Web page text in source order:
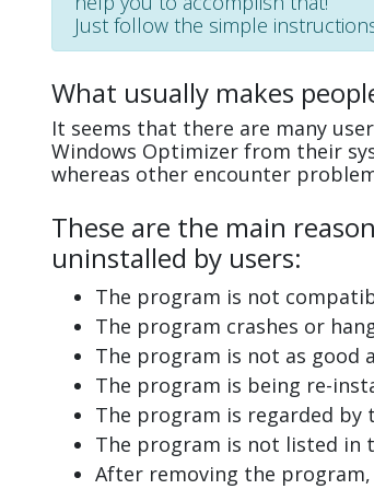
Just follow the simple
What usually makes
It seems that there are many
Windows Optimizer from their
whereas other encounter
These are the main
uninstalled by users:
The program is not
The program crashes or
The program is not as good
The program is being re-
The program is regarded by
The program is not listed in
After removing the